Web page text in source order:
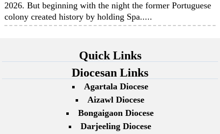
2026. But beginning with the night the former Portuguese
colony created history by holding Spa.....
Quick Links
Diocesan Links
Agartala Diocese
Aizawl Diocese
Bongaigaon Diocese
Darjeeling Diocese